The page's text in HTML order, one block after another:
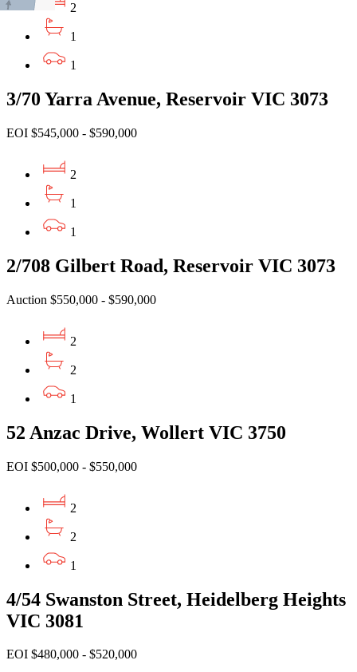
2
1
1
3/70 Yarra Avenue, Reservoir VIC 3073
EOI $545,000 - $590,000
2
1
1
2/708 Gilbert Road, Reservoir VIC 3073
Auction $550,000 - $590,000
2
2
1
52 Anzac Drive, Wollert VIC 3750
EOI $500,000 - $550,000
2
2
1
4/54 Swanston Street, Heidelberg Heights
VIC 3081
EOI $480,000 - $520,000